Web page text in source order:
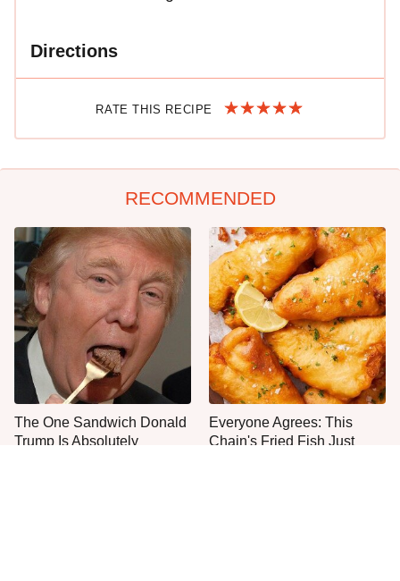
Directions
RATE THIS RECIPE
RECOMMENDED
The One Sandwich Donald
Trump Is Absolutely
Everyone Agrees: This
Chain's Fried Fish Just